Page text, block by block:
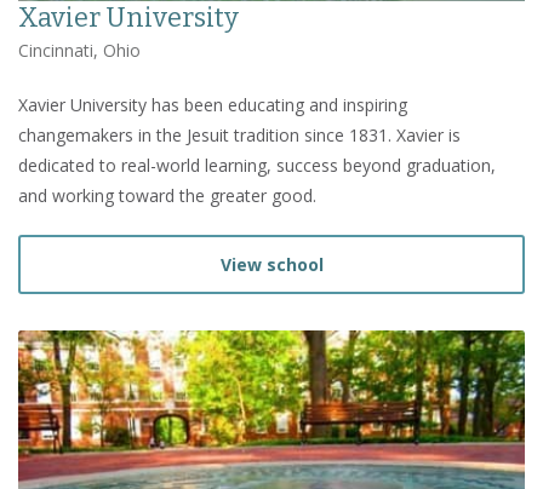
Xavier University
Cincinnati, Ohio
Xavier University has been educating and inspiring
changemakers in the Jesuit tradition since 1831. Xavier is
dedicated to real-world learning, success beyond graduation,
and working toward the greater good.
View school